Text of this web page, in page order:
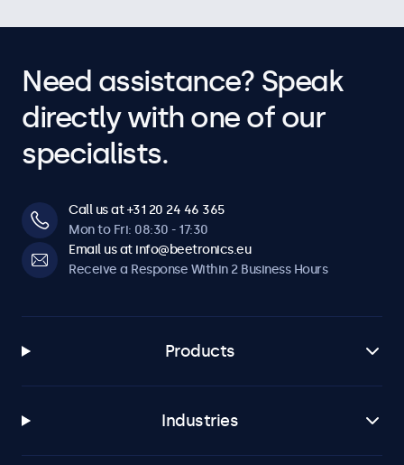
Need assistance? Speak
directly with one of our
specialists.
Call us at +31 20 24 46 365
Mon to Fri: 08:30 - 17:30
Email us at info@beetronics.eu
Receive a Response Within 2 Business Hours
Products
Industries